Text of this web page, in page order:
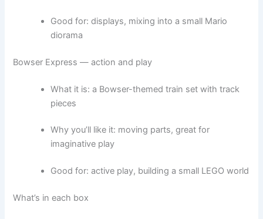
Good for: displays, mixing into a small Mario
diorama
Bowser Express — action and play
What it is: a Bowser-themed train set with track
pieces
Why you’ll like it: moving parts, great for
imaginative play
Good for: active play, building a small LEGO world
What’s in each box